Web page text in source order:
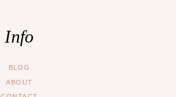
Info
BLOG
ABOUT